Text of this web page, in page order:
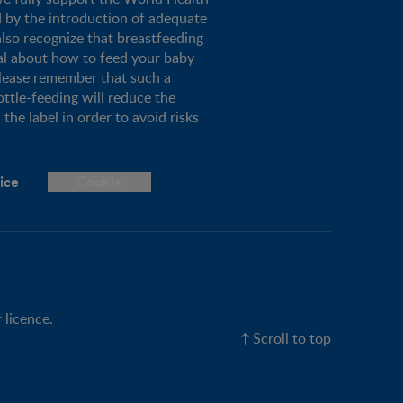
the introduction of adequate
recognize that breastfeeding
about how to feed your baby
remember that such a
feeding will reduce the
label in order to avoid risks
licence.
Scroll to top